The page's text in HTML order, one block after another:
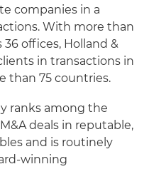
companies in a
With more than
36 offices, Holland &
in transactions in
than 75 countries.
ranks among the
deals in reputable,
and is routinely
winning